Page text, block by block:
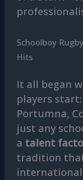
Schoolboy
Hits
It all began
players
Portumna,
just any
a talent
tradition